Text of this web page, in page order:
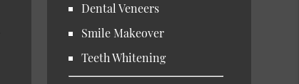
Dental Veneers
Smile Makeover
Teeth Whitening